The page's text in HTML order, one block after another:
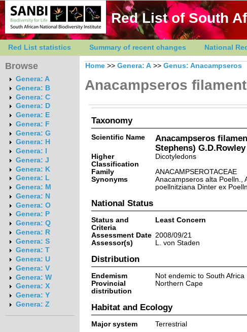
Red List of South
Red List statistics Summary of recent changes National
Browse
Genera: A
Genera: B
Genera: C
Genera: D
Genera: E
Genera: F
Genera: G
Genera: H
Genera: I
Genera: J
Genera: K
Genera: L
Genera: M
Genera: N
Genera: O
Genera: P
Genera: Q
Genera: R
Genera: S
Genera: T
Genera: U
Genera: V
Genera: W
Genera: X
Genera: Y
Genera: Z
Home >> Genera: A >> Genus: Anacampseros
Anacampseros
Taxonomy
Scientific Name
Anacampseros
Stephens) G.D.Rowley
Higher
Classification
Dicotyledons
Family
ANACAMPSEROTACEAE
Synonyms
Anacampseros alta Poelln.,
poellnitziana Dinter ex Poelln.
National Status
Status and
Criteria
Least Concern
Assessment Date 2008/09/21
Assessor(s)
L. von Staden
Distribution
Endemism
Not endemic to South Africa
Provincial
distribution
Northern Cape
Habitat and Ecology
Major system Terrestrial